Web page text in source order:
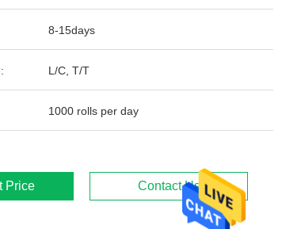
8-15days
L/C, T/T
1000 rolls per day
Price Contact Us